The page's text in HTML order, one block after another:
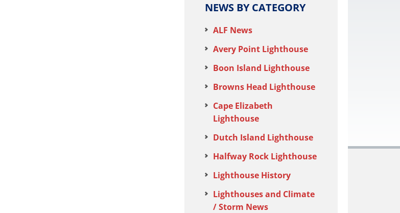
NEWS BY CATEGORY
ALF News
Avery Point Lighthouse
Boon Island Lighthouse
Browns Head Lighthouse
Cape Elizabeth
Lighthouse
Dutch Island Lighthouse
Halfway Rock Lighthouse
Lighthouse History
Lighthouses and Climate
/ Storm News